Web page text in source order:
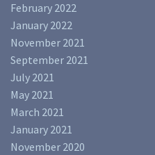
February 2022
January 2022
November 2021
September 2021
July 2021
May 2021
March 2021
January 2021
November 2020